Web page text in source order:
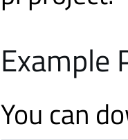
Example
You can